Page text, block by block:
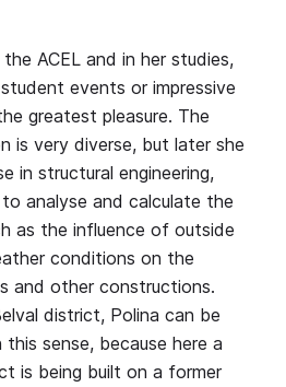
ACEL and in her studies,
events or impressive
greatest pleasure. The
is very diverse, but later she
in structural engineering,
analyse and calculate the
as the influence of outside
conditions on the
and other constructions.
district, Polina can be
sense, because here a
is being built on a former